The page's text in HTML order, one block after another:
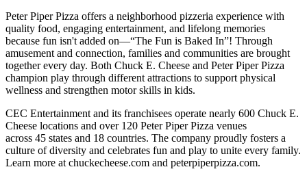
Peter Piper Pizza offers a neighborhood pizzeria experience with
quality food, engaging entertainment, and lifelong memories
because fun isn't added on—“The Fun is Baked In”! Through
amusement and connection, families and communities are brought
together every day. Both Chuck E. Cheese and Peter Piper Pizza
champion play through different attractions to support physical
wellness and strengthen motor skills in kids.
CEC Entertainment and its franchisees operate nearly 600 Chuck E.
Cheese locations and over 120 Peter Piper Pizza venues
across 45 states and 18 countries. The company proudly fosters a
culture of diversity and celebrates fun and play to unite every family.
Learn more at chuckecheese.com and peterpiperpizza.com.